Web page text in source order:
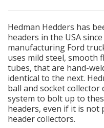
FUEL System
GASKETS
HEADERS
HEADER Components
Hedman Hedders has
headers in the USA
manufacturing Ford
uses mild steel, smooth
tubes, that are hand-
identical to the next.
ball and socket
system to bolt up to
headers, even if it is
header collectors.